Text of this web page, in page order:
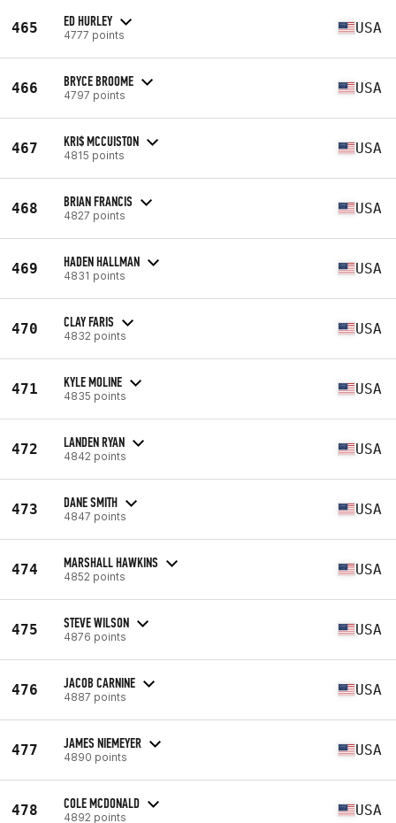
465 ED HURLEY
4777 points USA
466 BRYCE BROOME
4797 points USA
467 KRI$ MCCUISTON
4815 points USA
468 BRIAN FRANCIS
4827 points USA
469 HADEN HALLMAN
4831 points USA
470 CLAY FARIS
4832 points USA
471 KYLE MOLINE
4835 points USA
472 LANDEN RYAN
4842 points USA
473 DANE SMITH
4847 points USA
474 MARSHALL HAWKINS
4852 points USA
475 STEVE WILSON
4876 points USA
476 JACOB CARNINE
4887 points USA
477 JAMES NIEMEYER
4890 points USA
478 COLE MCDONALD
4892 points USA